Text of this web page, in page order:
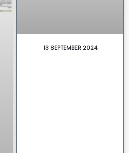
13 SEPTEMBER 2024